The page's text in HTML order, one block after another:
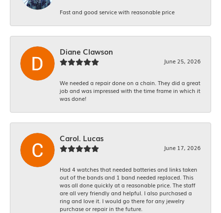
Fast and good service with reasonable price
Diane Clawson
June 25, 2026
We needed a repair done on a chain. They did a great
job and was impressed with the time frame in which it
was done!
Carol. Lucas
June 17, 2026
Had 4 watches that needed batteries and links taken
out of the bands and 1 band needed replaced. This
was all done quickly at a reasonable price. The staff
are all very friendly and helpful. I also purchased a
ring and love it. I would go there for any jewelry
purchase or repair in the future.